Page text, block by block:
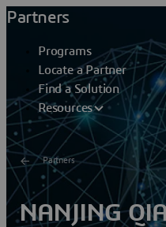
Partners
Programs
Locate a Partner
Find a Solution
Resources
Partners
NANJING